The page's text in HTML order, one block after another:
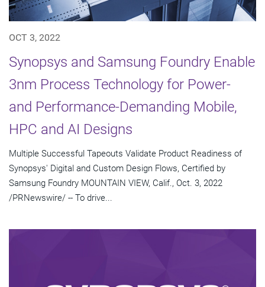
OCT 3, 2022
Synopsys and Samsung Foundry Enable
3nm Process Technology for Power-
and Performance-Demanding Mobile,
HPC and AI Designs
Multiple Successful Tapeouts Validate Product Readiness of
Synopsys' Digital and Custom Design Flows, Certified by
Samsung Foundry MOUNTAIN VIEW, Calif., Oct. 3, 2022
/PRNewswire/ -- To drive...